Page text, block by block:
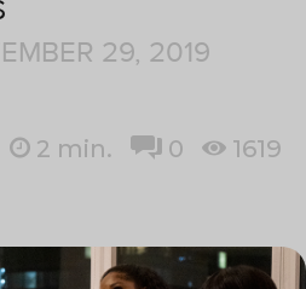
29, 2019
2 min. 0 1619